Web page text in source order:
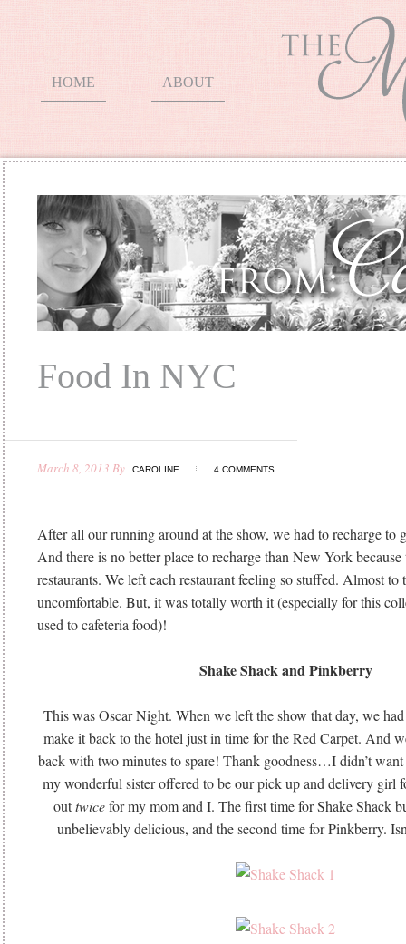
HOME ABOUT
Food In NYC
March 8, 2013 By CAROLINE 4 COMMENTS
After all our running around at the show, we had to recharge to
And there is no better place to recharge than New York
restaurants. We left each restaurant feeling so stuffed. Almost
uncomfortable. But, it was totally worth it (especially for this
used to cafeteria food)!
Shake Shack and Pinkberry
This was Oscar Night. When we left the show that day, we
make it back to the hotel just in time for the Red Carpet. And
back with two minutes to spare! Thank goodness…I didn’t
my wonderful sister offered to be our pick up and delivery girl
outtwicefor my mom and I. The first time for Shake Shack
unbelievably delicious, and the second time for Pinkberry.